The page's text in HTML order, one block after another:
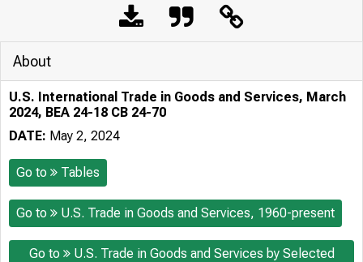
About
U.S. International Trade in Goods and Services, March
2024, BEA 24-18 CB 24-70
DATE: May 2, 2024
Go to Tables
Go to U.S. Trade in Goods and Services, 1960-present
Go to
U.S. Trade in Goods and Services by Selected